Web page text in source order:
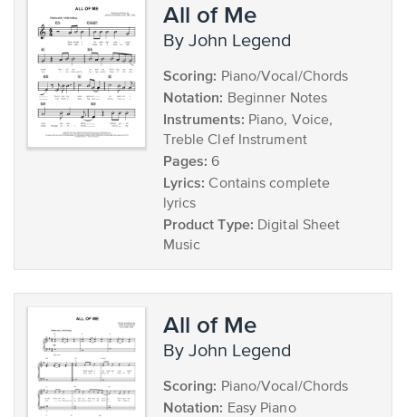
All of Me
by John Legend
Scoring: Piano/Vocal/Chords
Notation: Beginner Notes
Instruments: Piano, Voice,
Treble Clef Instrument
Pages: 6
Lyrics: Contains complete
lyrics
Product Type: Digital Sheet
Music
All of Me
by John Legend
Scoring: Piano/Vocal/Chords
Notation: Easy Piano